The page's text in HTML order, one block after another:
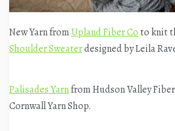
New Yarn fromUpland Fiber Co to knit
Shoulder Sweaterdesigned by Leila
Palisades Yarnfrom Hudson Valley
Cornwall Yarn Shop.